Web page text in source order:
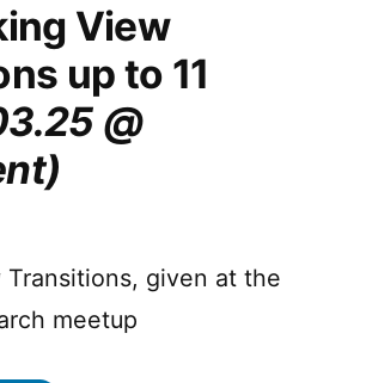
nearest
scroller
a
per
axis
View
up to 11
@
Transitions, given at the
meetup